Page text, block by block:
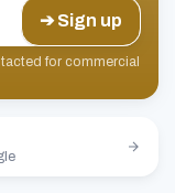
➔ Sign up
for commercial